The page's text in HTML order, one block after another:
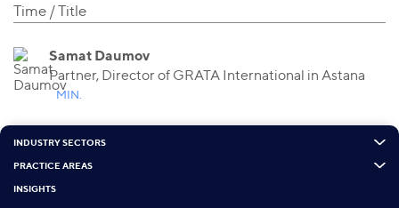
Time Title
MIN.
Samat Daumov
Partner, Director of GRATA International in Astana
INDUSTRY SECTORS
PRACTICE AREAS
INSIGHTS